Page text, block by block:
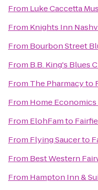
From Luke Caccetta
From Knights Inn
From Bourbon Street
From B.B. King's Blues
From The Pharmacyto
From Home Economics
From ElohFamto
From Flying Saucerto
From Best Western
From Hampton Inn &